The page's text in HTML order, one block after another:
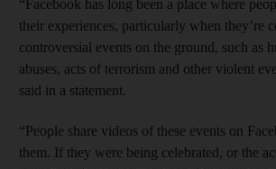
“Facebook has long been a place where
their experiences, particularly when they’re
controversial events on the ground, such as
abuses, acts of terrorism and other violent
said in a statement.
“People share videos of these events on
them. If they were being celebrated, or the